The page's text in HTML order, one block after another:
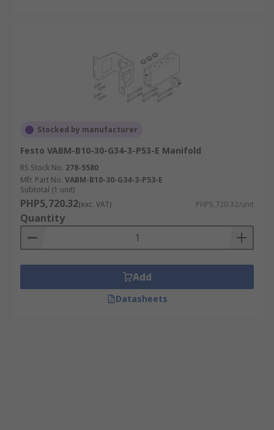
Stocked by manufacturer
Festo VABM-B10-30-G34-3-P53-E Manifold
RS Stock No. 278-5580
Mfr. Part No. VABM-B10-30-G34-3-P53-E
Subtotal (1 unit)
PHP5,720.32(exc. VAT) PHP5,720.32/unit
Quantity
Add
Datasheets